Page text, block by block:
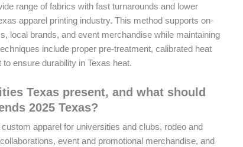
range of fabrics with fast turnarounds and lower
apparel printing industry. This method supports on-
local brands, and event merchandise while maintaining
include proper pre-treatment, calibrated heat
ensure durability in Texas heat.
Texas present, and what should
2025 Texas?
apparel for universities and clubs, rodeo and
event and promotional merchandise, and